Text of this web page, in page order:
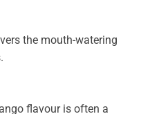
the mouth-watering
flavour is often a